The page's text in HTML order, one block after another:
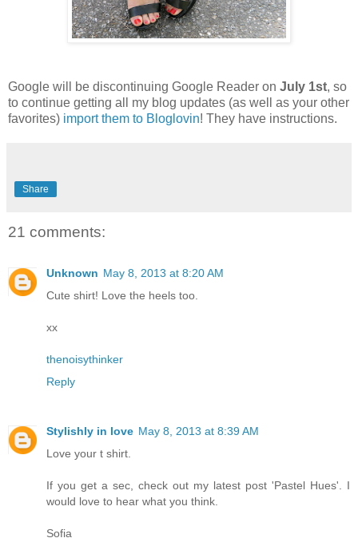
Google will be discontinuing Google Reader on July 1st, so
to continue getting all my blog updates (as well as your other
favorites) import them to Bloglovin! They have instructions.
Share
21 comments:
Unknown May 8, 2013 at 8:20 AM
Cute shirt! Love the heels too.
xx
thenoisythinker
Reply
Stylishly in love May 8, 2013 at 8:39 AM
Love your t shirt.
If you get a sec, check out my latest post 'Pastel Hues'. I
would love to hear what you think.
Sofia